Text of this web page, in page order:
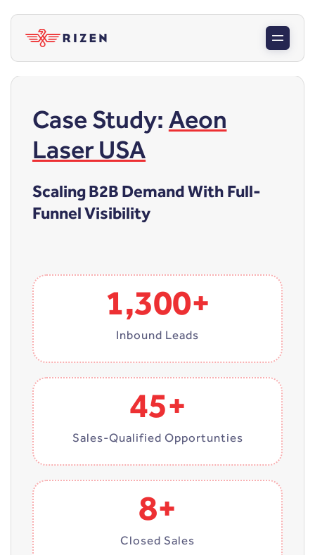
Case Study: Aeon
Laser USA
Scaling B2B Demand With Full-
Funnel Visibility
1,300+
Inbound Leads
45+
Sales-Qualified Opportunties
8+
Closed Sales